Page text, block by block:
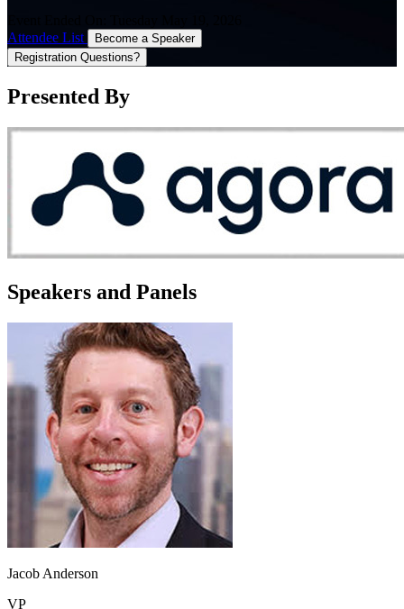
Attendee List
Become a Speaker
Registration Questions?
Presented By
Speakers and Panels
Jacob Anderson
VP